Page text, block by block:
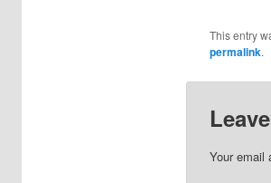
This entry
permalink.
Your email